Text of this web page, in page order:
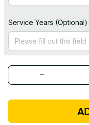
Service Years (Optional)